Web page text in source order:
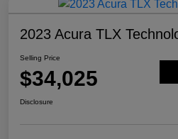
2023 Acura TLX
Selling Price
$34,025
Disclosure